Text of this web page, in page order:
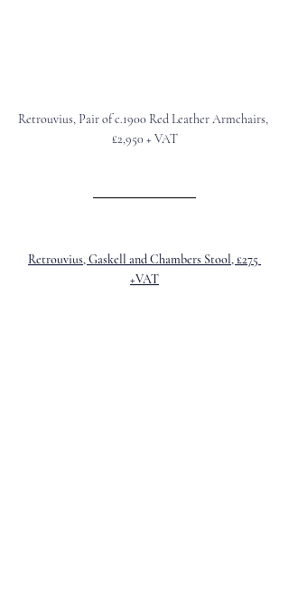
Retrouvius, Pair of c.1900 Red Leather Armchairs,
£2,950 + VAT
Retrouvius, Gaskell and Chambers Stool, £275
+VAT